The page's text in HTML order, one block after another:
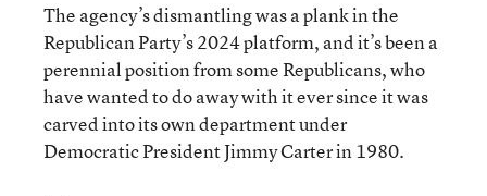
The agency’s dismantling was a plank in the
Republican Party’s 2024 platform, and it’s been a
perennial position from some Republicans, who
have wanted to do away with it ever since it was
carved into its own department under
Democratic President Jimmy Carter in 1980.